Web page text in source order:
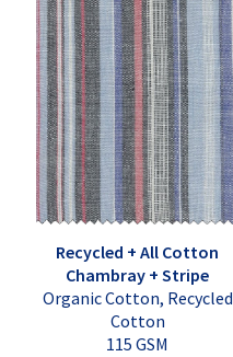
Recycled + All Cotton
Chambray + Stripe
Organic Cotton, Recycled
Cotton
115 GSM